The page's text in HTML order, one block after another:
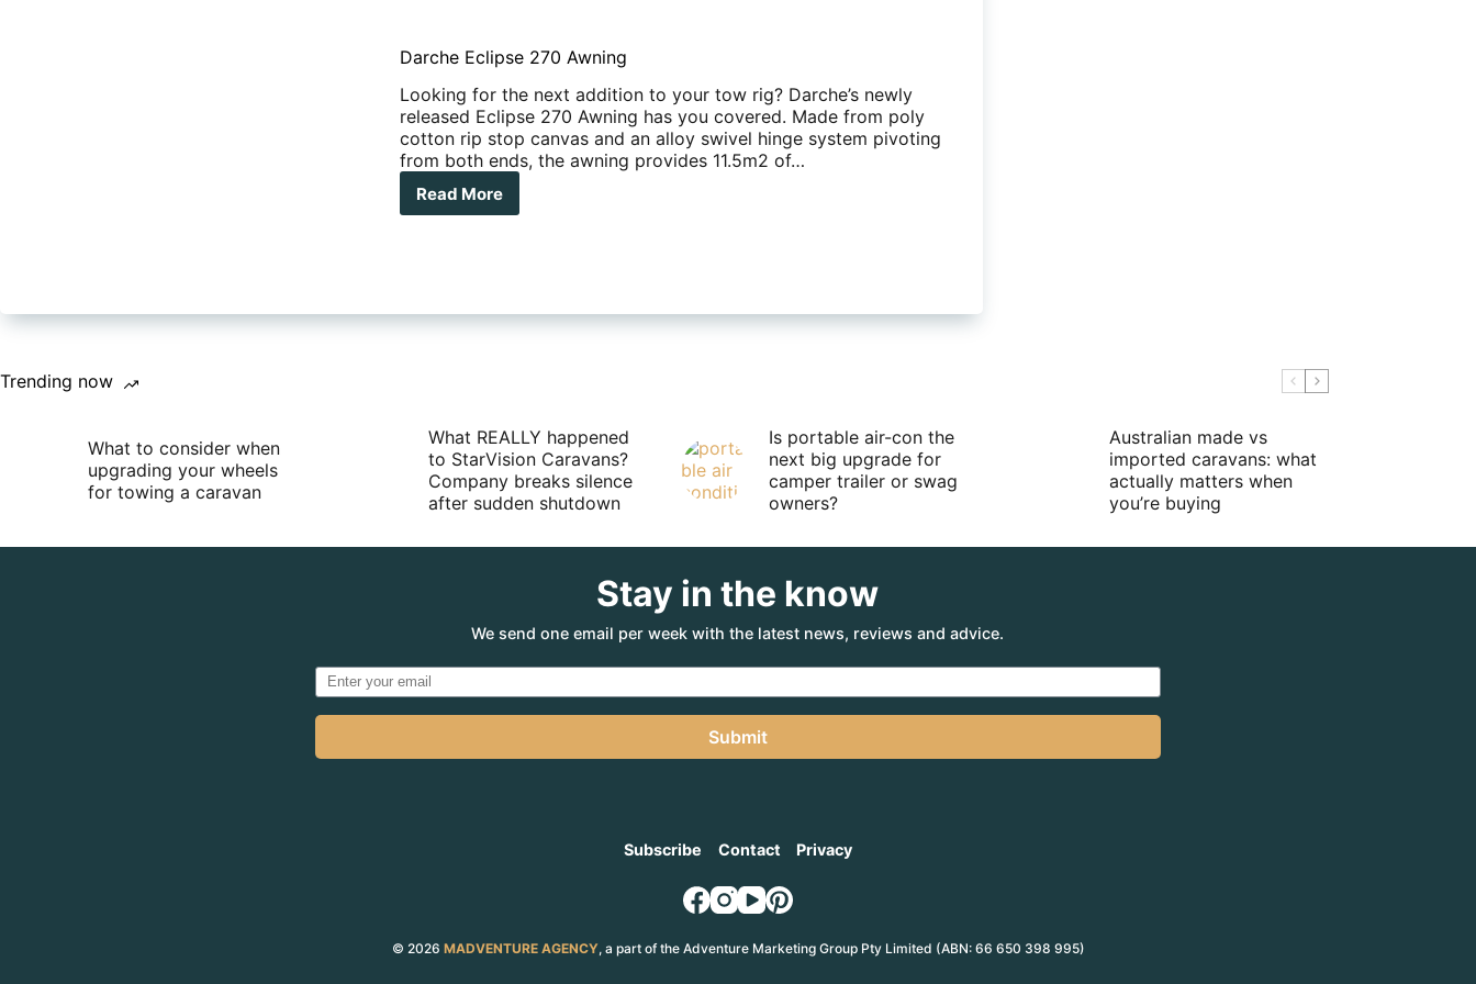
Darche Eclipse 270 Awning
Looking for the next addition to your tow rig? Darche’s newly
released Eclipse 270 Awning has you covered. Made from poly
cotton rip stop canvas and an alloy swivel hinge system pivoting
from both ends, the awning provides 11.5m2 of…
Read More
Darche
Trending now
What to consider when
upgrading your wheels
for towing a caravan
What REALLY happened
to StarVision Caravans?
Company breaks silence
after sudden shutdown
Is portable air-con the
next big upgrade for
camper trailer or swag
owners?
Australian made vs
imported caravans: what
actually matters when
you’re buying
Stay in the know
We send one email per week with the latest news, reviews and advice.
Submit
Subscribe Contact Privacy
© 2026 MADVENTURE AGENCY, a part of the Adventure Marketing Group Pty Limited (ABN: 66 650 398 995)